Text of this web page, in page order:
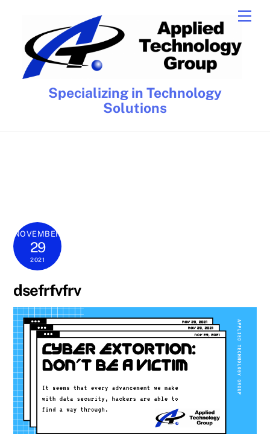
content
Specializing in Technology
Solutions
NOVEMBER
29
2021
dsefrfvfrv